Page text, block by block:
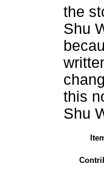
the
Shu
this
Shu